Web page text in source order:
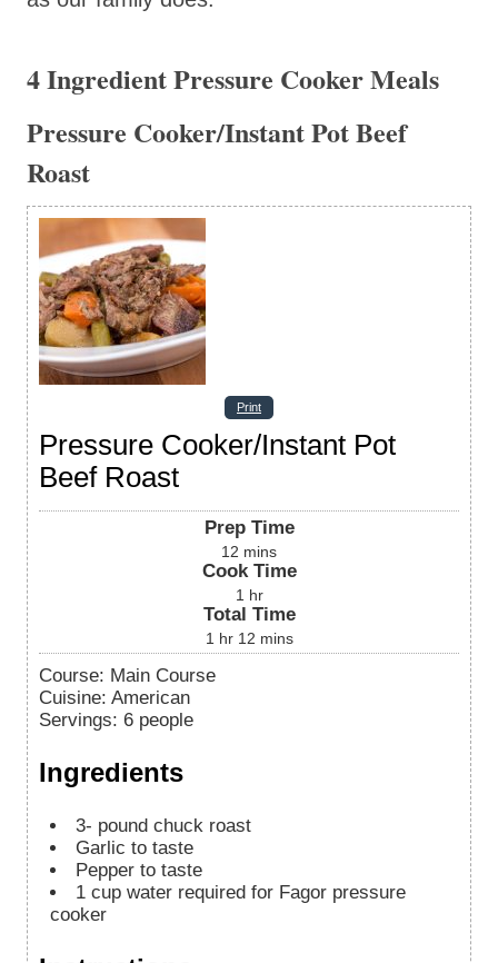
4 Ingredient Pressure Cooker Meals
Pressure Cooker/Instant Pot Beef
Roast
Print
Pressure Cooker/Instant Pot
Beef Roast
Prep Time
12 mins
Cook Time
1 hr
Total Time
1 hr 12 mins
Course: Main Course
Cuisine: American
Servings: 6 people
Ingredients
3- pound chuck roast
Garlic to taste
Pepper to taste
1 cup water required for Fagor pressure
cooker